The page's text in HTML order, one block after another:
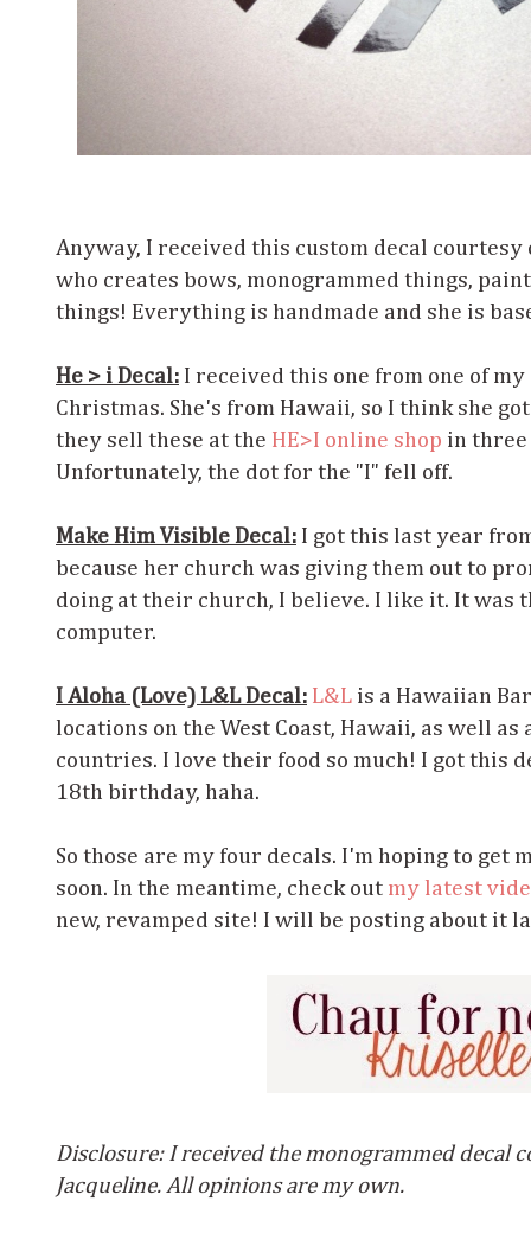
Anyway, I received this custom decal courtesy
who creates bows, monogrammed things,
things! Everything is handmade and she is
He > i Decal: I received this one from one of
Christmas. She's from Hawaii, so I think she
they sell these at the HE>I online shop in
Unfortunately, the dot for the "I" fell off.
Make Him Visible Decal: I got this last year
because her church was giving them out to
doing at their church, I believe. I like it. It was
computer.
I Aloha (Love) L&L Decal: L&L is a Hawaiian
locations on the West Coast, Hawaii, as well
countries. I love their food so much! I got this
18th birthday, haha.
So those are my four decals. I'm hoping to get
soon. In the meantime, check out my latest
new, revamped site! I will be posting about it
Disclosure: I received the monogrammed decal
Jacqueline. All opinions are my own.